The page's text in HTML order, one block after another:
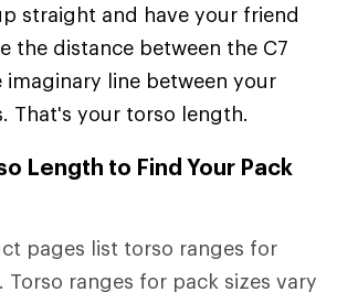
straight and have your friend
the distance between the C7
imaginary line between your
That's your torso length.
Length to Find Your Pack
pages list torso ranges for
Torso ranges for pack sizes vary